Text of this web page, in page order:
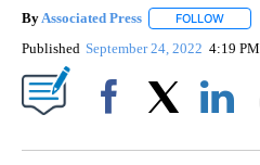
ByAssociated Press FOLLOW
Published September 24, 2022 4:19 PM